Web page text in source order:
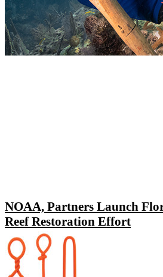
NOAA, Partners Launch
Reef Restoration Effort